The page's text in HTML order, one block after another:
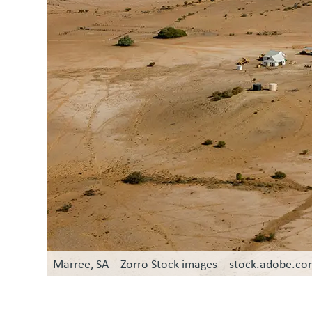
Marree, SA – Zorro Stock images –